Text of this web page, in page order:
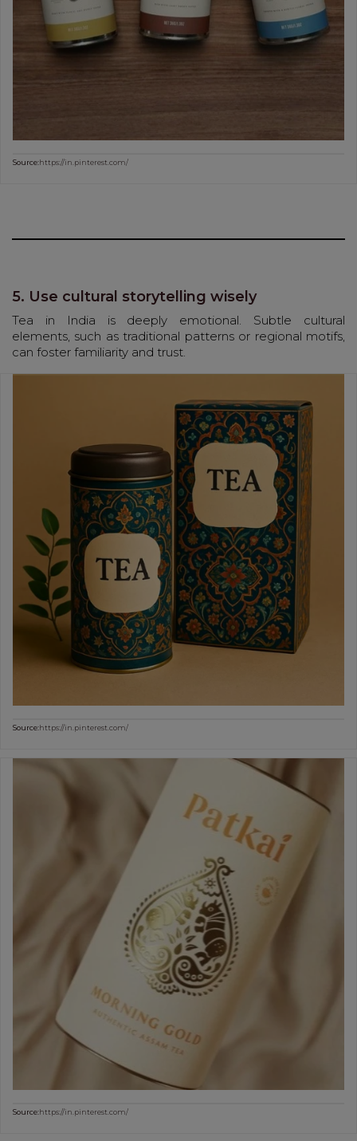
Source:https://in.pinterest.com/
5. Use cultural storytelling wisely
Tea in India is deeply emotional. Subtle cultural
elements, such as traditional patterns or regional motifs,
can foster familiarity and trust.
Source:https://in.pinterest.com/
Source:https://in.pinterest.com/